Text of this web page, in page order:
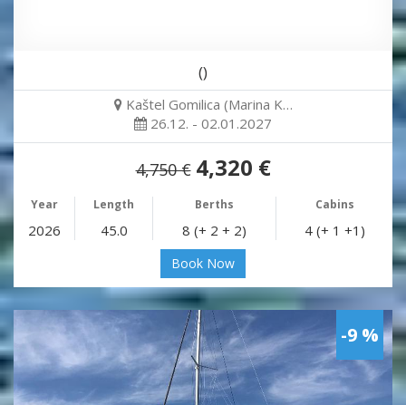
()
Kaštel Gomilica (Marina K…
26.12. - 02.01.2027
4,750 € 4,320 €
Year Length Berths Cabins
2026 45.0 8 (+ 2 + 2) 4 (+ 1 +1)
Book Now
-9 %